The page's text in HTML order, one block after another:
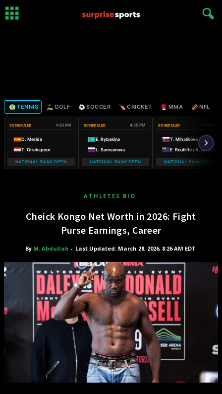
TENNIS GOLF SOCCER CRICKET MMA NFL
SCHEDULED 4:30 PM
D. Merida
T. Griekspoor
NATIONAL BANK OPEN
SCHEDULED 4:30 PM
E. Rybakina
L. Samsonova
NATIONAL BANK OPEN
SCHEDULED 4:30 PM
E. Routliffe / A. Sutjiadi
NATIONAL BANK OPEN
ATHLETES BIO
Cheick Kongo Net Worth in 2026: Fight
Purse Earnings, Career
By M. Abdullah - Last Updated: March 28, 2026, 8:26 AM EDT